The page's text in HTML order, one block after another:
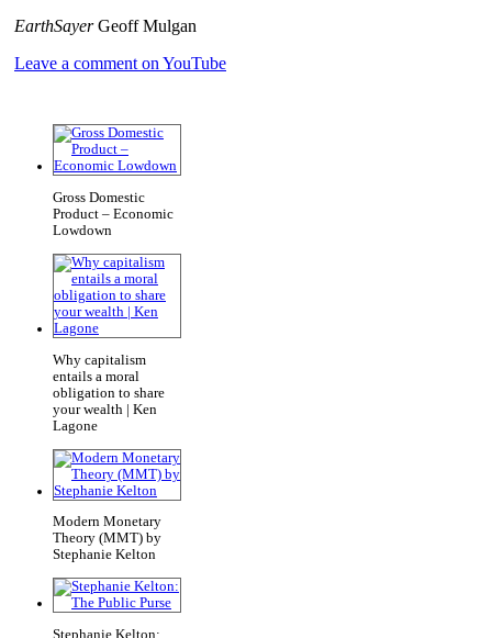
EarthSayerGeoff Mulgan
Leave a comment on YouTube
Gross Domestic
Product – Economic
Lowdown
Why capitalism
entails a moral
obligation to share
your wealth | Ken
Lagone
Modern Monetary
Theory (MMT) by
Stephanie Kelton
Stephanie Kelton: